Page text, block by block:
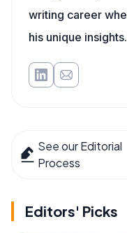
writing career
his unique insights.
See our Editorial
Process
Editors' Picks